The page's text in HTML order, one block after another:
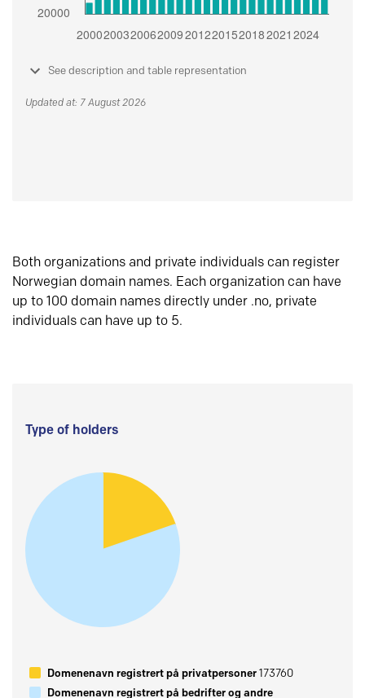
See description and table representation
Updated at: 7 August 2026
Both organizations and private individuals can register
Norwegian domain names. Each organization can have
up to 100 domain names directly under .no, private
individuals can have up to 5.
Type of holders
Domenenavn registrert på privatpersoner173760
Domenenavn registrert på bedrifter og andre